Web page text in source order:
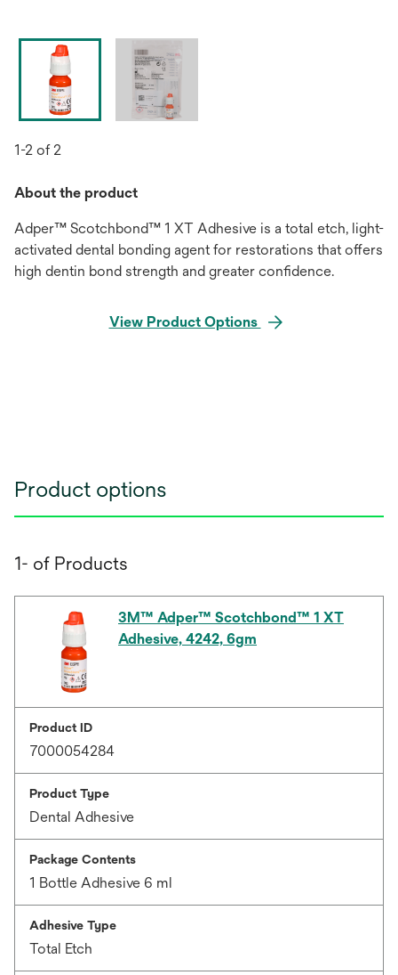
1-2 of 2
About the product
Adper™ Scotchbond™ 1 XT Adhesive is a total etch, light-
activated dental bonding agent for restorations that offers
high dentin bond strength and greater confidence.
View Product Options
Product options
1- of Products
3M™ Adper™ Scotchbond™ 1 XT
Adhesive, 4242, 6gm
Product ID
7000054284
Product Type
Dental Adhesive
Package Contents
1 Bottle Adhesive 6 ml
Adhesive Type
Total Etch